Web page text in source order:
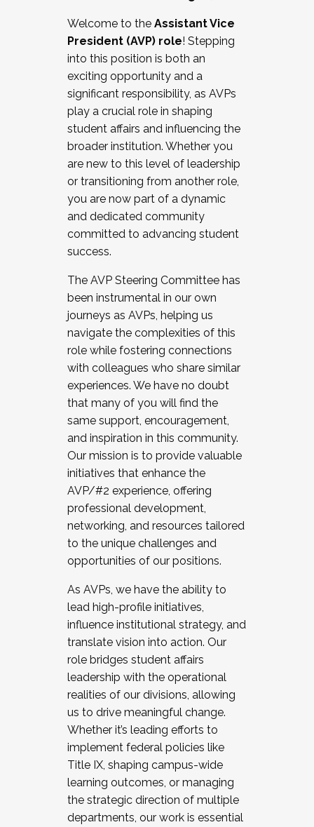
Working and operating with labor
relations/collective bargaining
Collaborating with academic affairs
Navigating politics
New laws and policies
Mental health of students/staff
...And much more.
JOIN A COHORT: We are now recruiting for
the Fall 2025 Cohort . Interested in joining a
cohort and/or becoming a Cohort
Facilitator complete the application by
December 5, 2025.
Welcome to the Assistant Vice
President (AVP) role! Stepping
into this position is both an
exciting opportunity and a
significant responsibility, as AVPs
play a crucial role in shaping
student affairs and influencing the
broader institution. Whether you
are new to this level of leadership
or transitioning from another role,
you are now part of a dynamic
and dedicated community
committed to advancing student
success.
The AVP Steering Committee has
been instrumental in our own
journeys as AVPs, helping us
navigate the complexities of this
role while fostering connections
with colleagues who share similar
experiences. We have no doubt
that many of you will find the
same support, encouragement,
and inspiration in this community.
Our mission is to provide valuable
initiatives that enhance the
AVP/#2 experience, offering
professional development,
networking, and resources tailored
to the unique challenges and
opportunities of our positions.
As AVPs, we have the ability to
lead high-profile initiatives,
influence institutional strategy, and
translate vision into action. Our
role bridges student affairs
leadership with the operational
realities of our divisions, allowing
us to drive meaningful change.
Whether it’s leading efforts to
implement federal policies like
Title IX, shaping campus-wide
learning outcomes, or managing
the strategic direction of multiple
departments, our work is essential